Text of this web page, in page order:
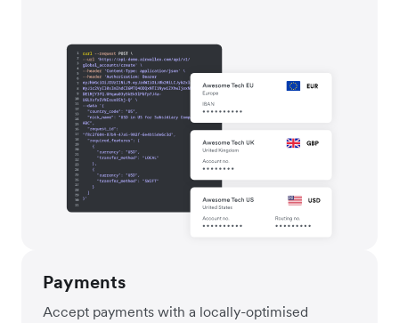
Payments
Accept payments with a locally-optimised